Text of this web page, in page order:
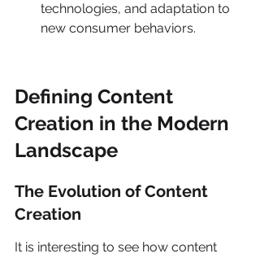
technologies, and adaptation to
new consumer behaviors.
Defining Content
Creation in the Modern
Landscape
The Evolution of Content
Creation
It is interesting to see how content